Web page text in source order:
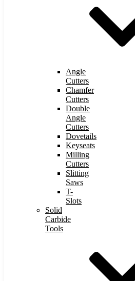
Angle
Cutters
Chamfer
Cutters
Double
Angle
Cutters
Dovetails
Keyseats
Milling
Cutters
Slitting
Saws
T-
Slots
Solid
Carbide
Tools